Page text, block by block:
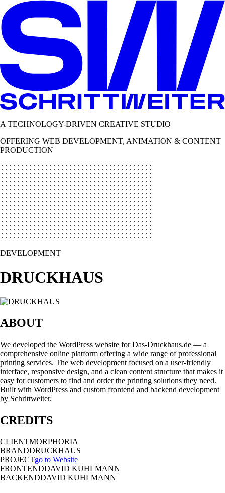
A TECHNOLOGY-DRIVEN CREATIVE STUDIO
OFFERING WEB DEVELOPMENT, ANIMATION & CONTENT
PRODUCTION
DEVELOPMENT
DRUCKHAUS
ABOUT
We developed the WordPress website for Das-Druckhaus.de — a
comprehensive online platform offering a wide range of professional
printing services. The web development focused on a user-friendly
interface, responsive design, and a clean content structure that makes it
easy for customers to find and order the printing solutions they need.
Built with WordPress and custom frontend and backend development
by Schrittweiter.
CREDITS
CLIENTMORPHORIA
BRANDDRUCKHAUS
PROJECTgo to Website
FRONTENDDAVID KUHLMANN
BACKENDDAVID KUHLMANN